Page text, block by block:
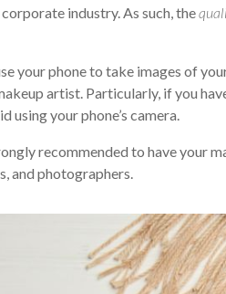
industry. As such, the
your phone to take images of
artist. Particularly, if you
using your phone’s camera.
recommended to have your
and photographers.